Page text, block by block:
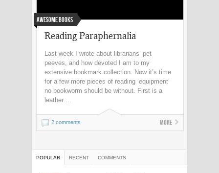
Awesome Books
Reading Paraphernalia
Last week I wrote about librarians’ pet
peeves, and how devoted I am to my
extensive bookmark collection. Now it’s time
for a few more pieces of reading ‘equipment’
no bookworm should be without. First is a
leather ...
2 comments More
POPULAR RECENT COMMENTS